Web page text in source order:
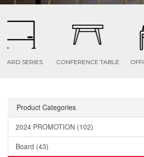
CONFERENCE TABLE OFFICE DESKING
Product Categories
2024 PROMOTION (102)
Board (43)